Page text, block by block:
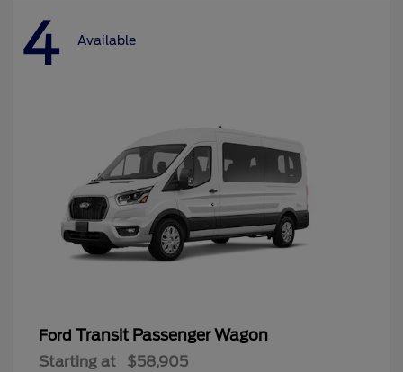
4 Available
Ford Transit Passenger Wagon
Starting at $58,905